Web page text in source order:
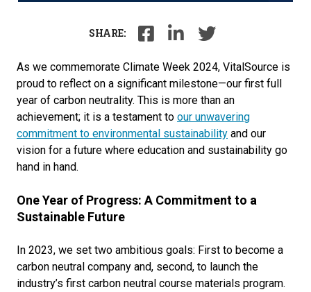
SHARE:
As we commemorate Climate Week 2024, VitalSource is
proud to reflect on a significant milestone—our first full
year of carbon neutrality. This is more than an
achievement; it is a testament to our unwavering
commitment to environmental sustainability and our
vision for a future where education and sustainability go
hand in hand.
One Year of Progress: A Commitment to a
Sustainable Future
In 2023, we set two ambitious goals: First to become a
carbon neutral company and, second, to launch the
industry’s first carbon neutral course materials program.